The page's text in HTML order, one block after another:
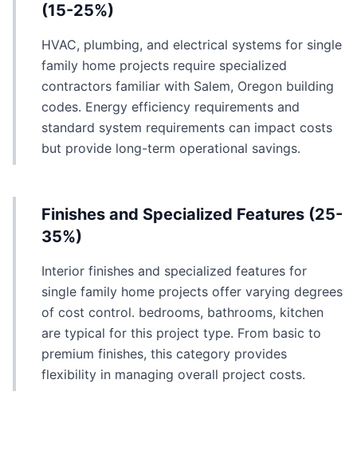
(15-25%)
HVAC, plumbing, and electrical systems for single
family home projects require specialized
contractors familiar with Salem, Oregon building
codes. Energy efficiency requirements and
standard system requirements can impact costs
but provide long-term operational savings.
Finishes and Specialized Features (25-
35%)
Interior finishes and specialized features for
single family home projects offer varying degrees
of cost control. bedrooms, bathrooms, kitchen
are typical for this project type. From basic to
premium finishes, this category provides
flexibility in managing overall project costs.